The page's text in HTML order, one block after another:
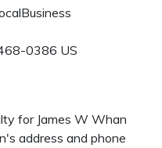
0386 US
for James W Whan
address and phone